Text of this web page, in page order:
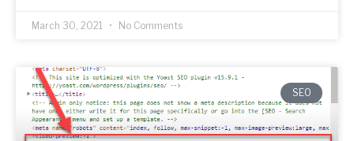
March 30, 2021 No Comments
SEO